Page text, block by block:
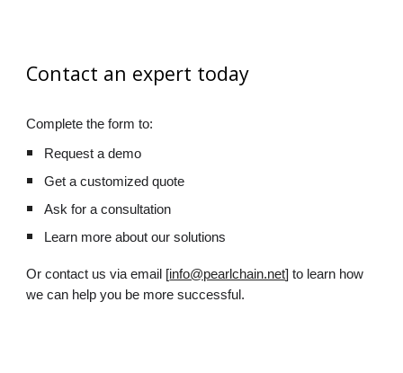
Contact an expert today
Complete the form to:
Request a demo
Get a customized quote
Ask for a consultation
Learn more about our solutions
Or contact us via email [info@pearlchain.net] to learn how
we can help you be more successful.